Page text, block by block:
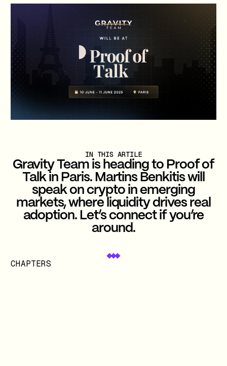
IN THIS ARTILE
Gravity Team is heading to Proof of
Talk in Paris. Martins Benkitis will
speak on crypto in emerging
markets, where liquidity drives real
adoption. Let’s connect if you’re
around.
CHAPTERS